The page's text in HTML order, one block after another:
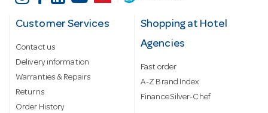
Customer Services
Contact us
Delivery information
Warranties & Repairs
Returns
Order History
Shopping at Hotel
Agencies
Fast order
A-Z Brand Index
Finance Silver-Chef